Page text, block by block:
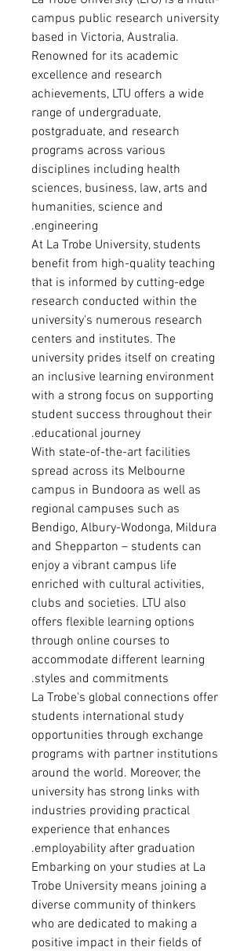
campus public research university
based in Victoria, Australia.
Renowned for its academic
excellence and research
achievements, LTU offers a wide
range of undergraduate,
postgraduate, and research
programs across various
disciplines including health
sciences, business, law, arts and
humanities, science and
engineering.
At La Trobe University, students
benefit from high-quality teaching
that is informed by cutting-edge
research conducted within the
university's numerous research
centers and institutes. The
university prides itself on creating
an inclusive learning environment
with a strong focus on supporting
student success throughout their
educational journey.
With state-of-the-art facilities
spread across its Melbourne
campus in Bundoora as well as
regional campuses such as
Bendigo, Albury-Wodonga, Mildura
and Shepparton – students can
enjoy a vibrant campus life
enriched with cultural activities,
clubs and societies. LTU also
offers flexible learning options
through online courses to
accommodate different learning
styles and commitments.
La Trobe's global connections offer
students international study
opportunities through exchange
programs with partner institutions
around the world. Moreover, the
university has strong links with
industries providing practical
experience that enhances
employability after graduation.
Embarking on your studies at La
Trobe University means joining a
diverse community of thinkers
who are dedicated to making a
positive impact in their fields of